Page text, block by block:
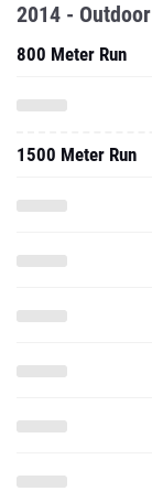
2014 - Outdoor
800 Meter Run
1500 Meter Run